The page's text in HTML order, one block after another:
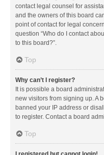
contact legal counsel for
and the owners of this board
point of contact for legal
question “Who do I contact
to this board?”.
Top
Why can’t I register?
It is possible a board
new visitors from signing up. A
banned your IP address or
to register. Contact a board
Top